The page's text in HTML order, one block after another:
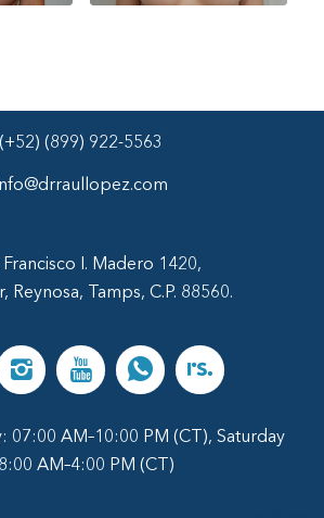
(+52) (899) 922-5563
I. Madero 1420,
Reynosa, Tamps, C.P. 88560.
07:00 AM–10:00 PM (CT), Saturday
AM–4:00 PM (CT)